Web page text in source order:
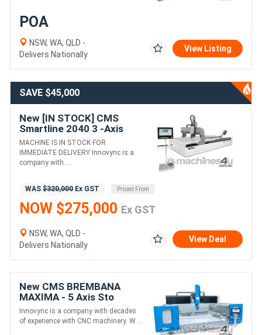
POA
NSW, WA, QLD -
Delivers Nationally
View Listing
SAVE $45,000
New [IN STOCK] CMS
Smartline 2040 3 -Axis
Waterjet Machine For
Universal Cutting of All
Materials
MACHINE IS IN STOCK FOR
IMMEDIATE DELIVERY Innovync is a
company with ....
WAS $320,000 Ex GST Priced From
NOW $275,000 Ex GST
NSW, WA, QLD -
Delivers Nationally
View Deal
New CMS BREMBANA
MAXIMA - 5 Axis Sto
orking CNC Machining
Centre (Monumental and
Sculptural Work)
Innovync is a company with decades
of experience with CNC machinery. W....